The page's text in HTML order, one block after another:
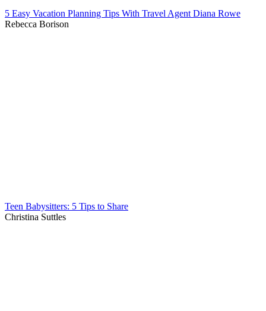
5 Easy Vacation Planning Tips With Travel Agent Diana Rowe
Rebecca Borison
Teen Babysitters: 5 Tips to Share
Christina Suttles